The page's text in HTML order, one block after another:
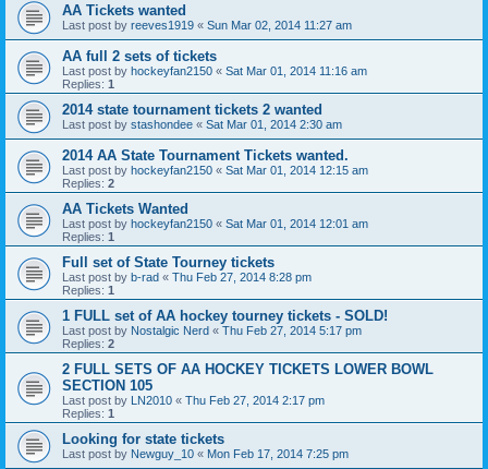
AA Tickets wanted
Last post by reeves1919 « Sun Mar 02, 2014 11:27 am
AA full 2 sets of tickets
Last post by hockeyfan2150 « Sat Mar 01, 2014 11:16 am
Replies: 1
2014 state tournament tickets 2 wanted
Last post by stashondee « Sat Mar 01, 2014 2:30 am
2014 AA State Tournament Tickets wanted.
Last post by hockeyfan2150 « Sat Mar 01, 2014 12:15 am
Replies: 2
AA Tickets Wanted
Last post by hockeyfan2150 « Sat Mar 01, 2014 12:01 am
Replies: 1
Full set of State Tourney tickets
Last post by b-rad « Thu Feb 27, 2014 8:28 pm
Replies: 1
1 FULL set of AA hockey tourney tickets - SOLD!
Last post by Nostalgic Nerd « Thu Feb 27, 2014 5:17 pm
Replies: 2
2 FULL SETS OF AA HOCKEY TICKETS LOWER BOWL
SECTION 105
Last post by LN2010 « Thu Feb 27, 2014 2:17 pm
Replies: 1
Looking for state tickets
Last post by Newguy_10 « Mon Feb 17, 2014 7:25 pm